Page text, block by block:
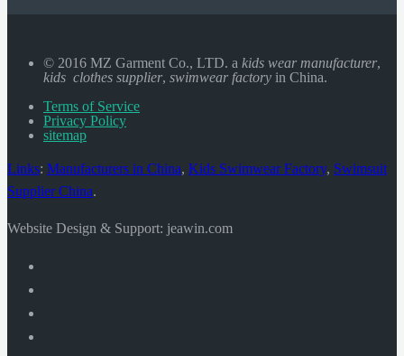
© 2016 MZ Garment Co., LTD. a kids wear manufacturer,
kids clothes supplier, swimwear factory in China.
Terms of Service
Privacy Policy
sitemap
Links: Manufacturers in China, Kids Swimwear Factory, Swimsuit
Supplier China.
Website Design & Support: jeawin.com